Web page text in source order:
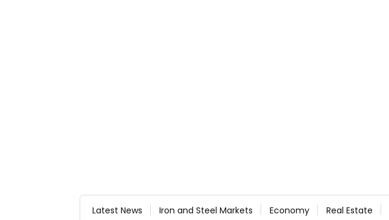
Latest News Iron and Steel Markets Economy Real Estate